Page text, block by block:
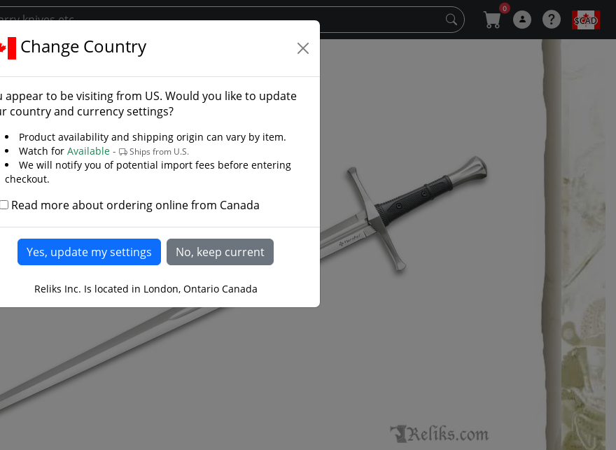
0
$CAD
European Swords Honshu Broadsword
Broadsword
Change Country
appear to be visiting from US. Would you like to update
country and currency settings?
Product availability and shipping origin can vary by item.
Watch for Available - Ships from U.S.
We will notify you of potential import fees before entering
checkout.
Read more about ordering online from Canada
Reliks Inc. Is located in London, Ontario Canada